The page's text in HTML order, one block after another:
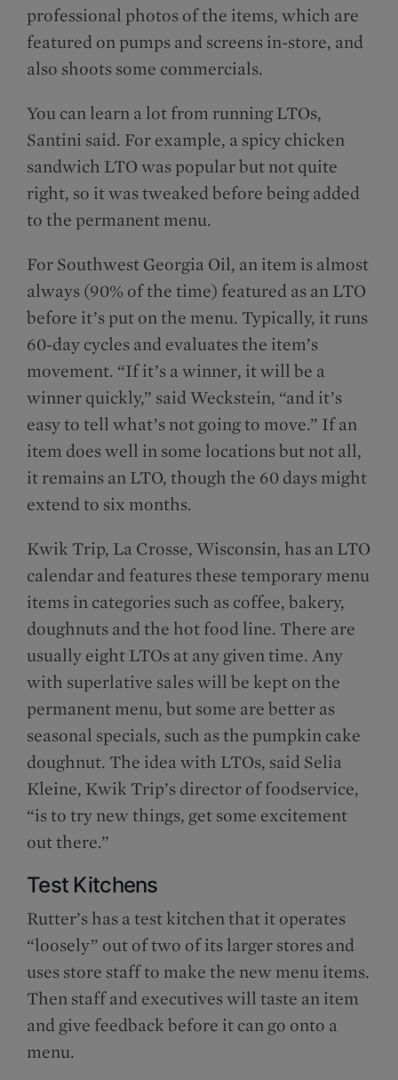
professional photos of the items, which are
featured on pumps and screens in-store, and
also shoots some commercials.
You can learn a lot from running LTOs,
Santini said. For example, a spicy chicken
sandwich LTO was popular but not quite
right, so it was tweaked before being added
to the permanent menu.
For Southwest Georgia Oil, an item is almost
always (90% of the time) featured as an LTO
before it’s put on the menu. Typically, it runs
60-day cycles and evaluates the item’s
movement. “If it’s a winner, it will be a
winner quickly,” said Weckstein, “and it’s
easy to tell what’s not going to move.” If an
item does well in some locations but not all,
it remains an LTO, though the 60 days might
extend to six months.
Kwik Trip, La Crosse, Wisconsin, has an LTO
calendar and features these temporary menu
items in categories such as coffee, bakery,
doughnuts and the hot food line. There are
usually eight LTOs at any given time. Any
with superlative sales will be kept on the
permanent menu, but some are better as
seasonal specials, such as the pumpkin cake
doughnut. The idea with LTOs, said Selia
Kleine, Kwik Trip’s director of foodservice,
“is to try new things, get some excitement
out there.”
Test Kitchens
Rutter’s has a test kitchen that it operates
“loosely” out of two of its larger stores and
uses store staff to make the new menu items.
Then staff and executives will taste an item
and give feedback before it can go onto a
menu.